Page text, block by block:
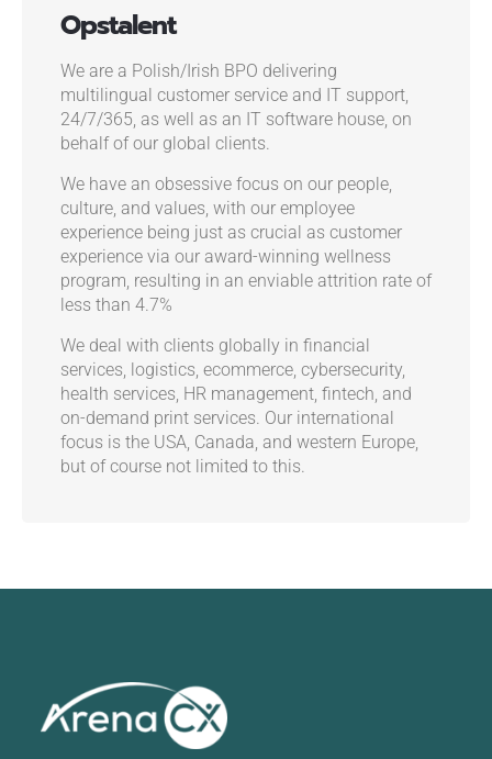
Opstalent
We are a Polish/Irish BPO delivering
multilingual customer service and IT support,
24/7/365, as well as an IT software house, on
behalf of our global clients.
We have an obsessive focus on our people,
culture, and values, with our employee
experience being just as crucial as customer
experience via our award-winning wellness
program, resulting in an enviable attrition rate of
less than 4.7%
We deal with clients globally in financial
services, logistics, ecommerce, cybersecurity,
health services, HR management, fintech, and
on-demand print services. Our international
focus is the USA, Canada, and western Europe,
but of course not limited to this.